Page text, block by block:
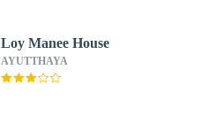
Loy Manee House
AYUTTHAYA